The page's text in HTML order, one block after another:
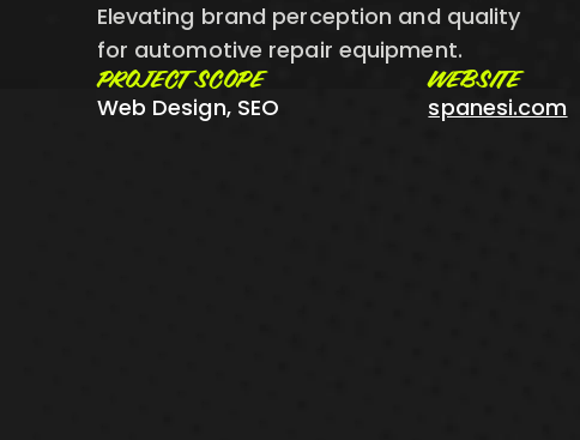
Elevating brand perception and quality
for automotive repair equipment.
PROJECT SCOPE
Web Design, SEO
WEBSITE
spanesi.com